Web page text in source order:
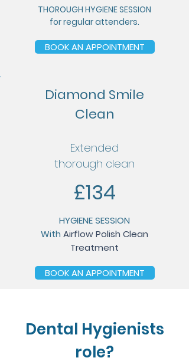
THOROUGH HYGIENE SESSION
forregular attenders.
BOOK AN APPOINTMENT
Diamond Smile
Clean
Extended
thorough clean
£134
HYGIENE SESSION
With Airflow Polish Clean
Treatment
BOOK AN APPOINTMENT
Dental Hygienists
role?